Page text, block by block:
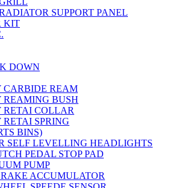
SUPPORT PANEL
KIT
DOWN
CARBIDE REAM
REAMING BUSH
RETAI COLLAR
RETAI SPRING
BINS)
SELF LEVELLING HEADLIGHTS
PEDAL STOP PAD
PUMP
ACCUMULATOR